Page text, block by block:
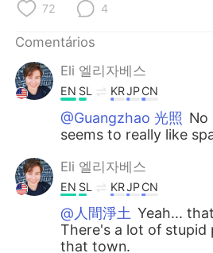
72 4
Comentários
Eli 엘리자베스
EN SL KRJPCN
@Guangzhao 光照 No
seems to really like
Eli 엘리자베스
EN SL KRJPCN
@人間淨土 Yeah...
There's a lot of stupid
that town.